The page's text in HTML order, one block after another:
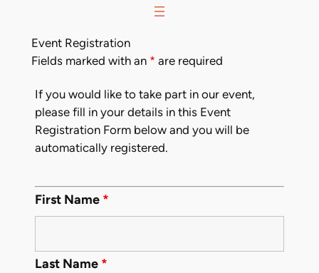
Event Registration
Fields marked with an * are required
If you would like to take part in our event,
please fill in your details in this Event
Registration Form below and you will be
automatically registered.
First Name *
Last Name *